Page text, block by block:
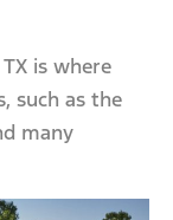
is where
such as the
many